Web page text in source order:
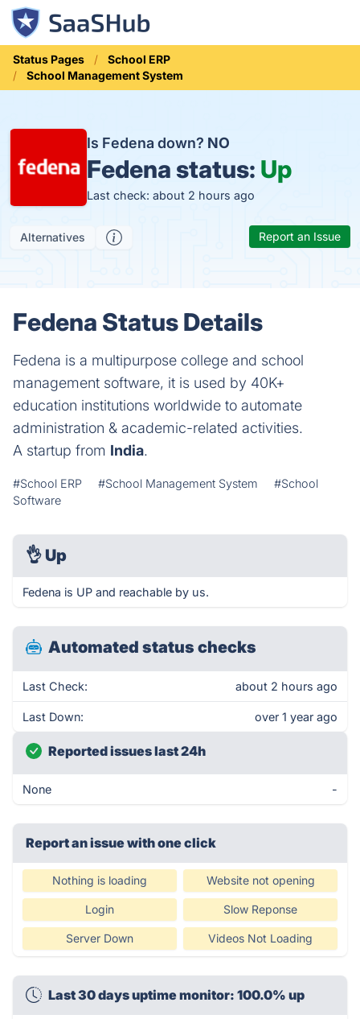
Status Pages
School ERP
School Management System
Is Fedena down? NO
Fedena status: Up
Last check: about 2 hours ago
Alternatives Report an Issue
Fedena Status Details
Fedena is a multipurpose college and school
management software, it is used by 40K+
education institutions worldwide to automate
administration & academic-related activities.
A startup from India.
#School ERP #School Management System
#School
Software
👌 Up
Fedena is UP and reachable by us.
Automated status checks
Last Check: about 2 hours ago
Last Down: over 1 year ago
Reported issues last 24h
None -
Report an issue with one click
Nothing is loading Website not opening
Login Slow Reponse
Server Down Videos Not Loading
Last 30 days uptime monitor: 100.0% up